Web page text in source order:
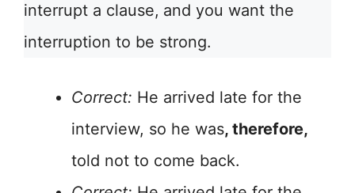
interrupt a clause, and you want the
interruption to be strong.
Correct: He arrived late for the
interview, so he was, therefore,
told not to come back.